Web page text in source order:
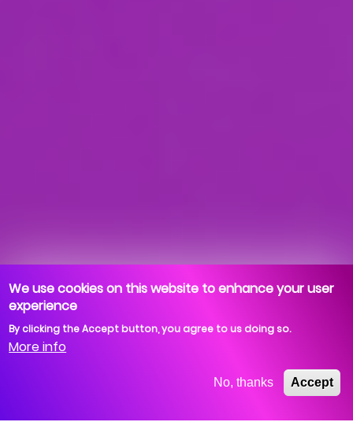
We use cookies on this website to enhance your user
experience
By clicking the Accept button, you agree to us doing so.
More info
Accept
No, thanks